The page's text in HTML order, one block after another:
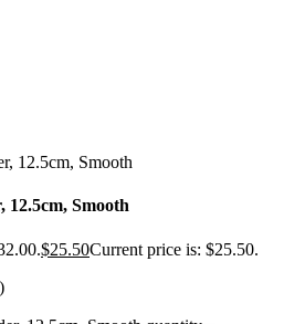
12.5cm, Smooth
$25.50Current price is: $25.50.